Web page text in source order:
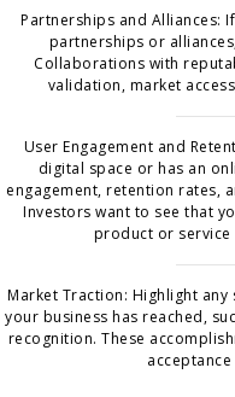
Partnerships and Alliances:
partnerships or
Collaborations with
validation, market
User Engagement and
digital space or has an
engagement, retention rates,
Investors want to see that
product or service
Market Traction: Highlight
your business has reached,
recognition. These